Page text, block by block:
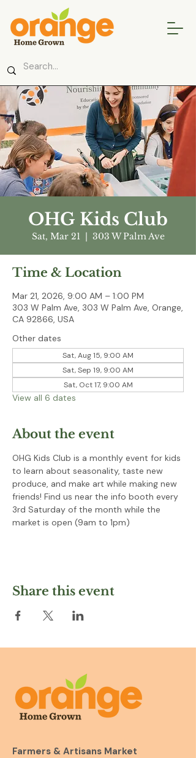
OHG Kids Club
Sat, Mar 21
  |
303 W Palm Ave
Time & Location
Mar 21, 2026, 9:00 AM – 1:00 PM
303 W Palm Ave, 303 W Palm Ave, Orange,
CA 92866, USA
Other dates
Sat, Aug 15, 9:00 AM
Sat, Sep 19, 9:00 AM
Sat, Oct 17, 9:00 AM
View all 6 dates
About the event
OHG Kids Club is a monthly event for kids
to learn about seasonality, taste new
produce, and make art while making new
friends! Find us near the info booth every
3rd Saturday of the month while the
market is open (9am to 1pm)
Share this event
Farmers & Artisans Market